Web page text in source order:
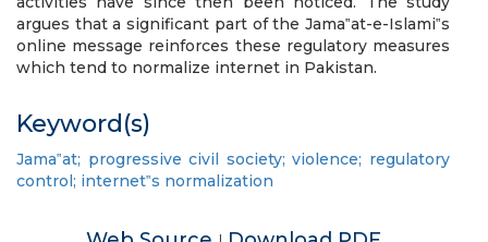
argues that a significant part of the Jama‟at-e-Islami‟s
online message reinforces these regulatory measures
which tend to normalize internet in Pakistan.
Keyword(s)
Jama‟at; progressive civil society; violence; regulatory
control; internet‟s normalization